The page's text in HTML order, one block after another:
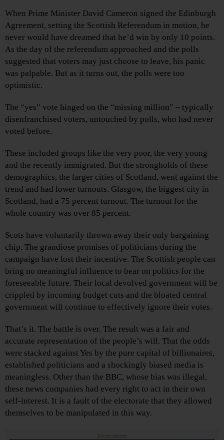
When Prime Minister David Cameron signed the Edinburgh
Agreement, setting the Scottish Referendum in motion, he
never would have dreamed that he’d win by only 10 points.
As the day of the referendum approached and the polls
suggested that voters may just choose to leave, his panic
was palpable. But as it turns out, the polls were too
optimistic.
The “yes” vote hinged on the “missing million” – typically
disenfranchised voters, untouched by polls, who had never
voted before.
These included groups like the very poor, the very young
and the recently immigrated. But the strongholds of these
demographics, the larger cities of Scotland, went against the
trend and had lower turnouts. Glasgow, the biggest city in
Scotland, had a 75 percent turnout. The turnout for the
whole country was over 85 percent.
Scots have voluntarily thrown away their only bargaining
chip. The grandiose promises of politicians during the
campaign have lost their incentive. The Scottish people can
bring no meaningful influence to bear on politics for the
foreseeable future. Their local devolved government will be
crippled by incoming budget cuts and the bloated central
government will continue to effectively ignore their votes.
That’s it. The battle is over. The result was a fair and
accurate representation of the people’s will. That the odds
were stacked against Yes by the pure capital of billionaires,
established politicians and a shockingly biased media is
meaningless. Other than the BBC, whose bias was illegal,
these news companies had every right to act in their own
self-interest. It is a fault of the electorate that they allowed
themselves to be manipulated in this way.
Advertisements